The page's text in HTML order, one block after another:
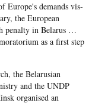
Europe's demands vis-
the European
penalty in Belarus …
as a first step
the Belarusian
and the UNDP
organised an